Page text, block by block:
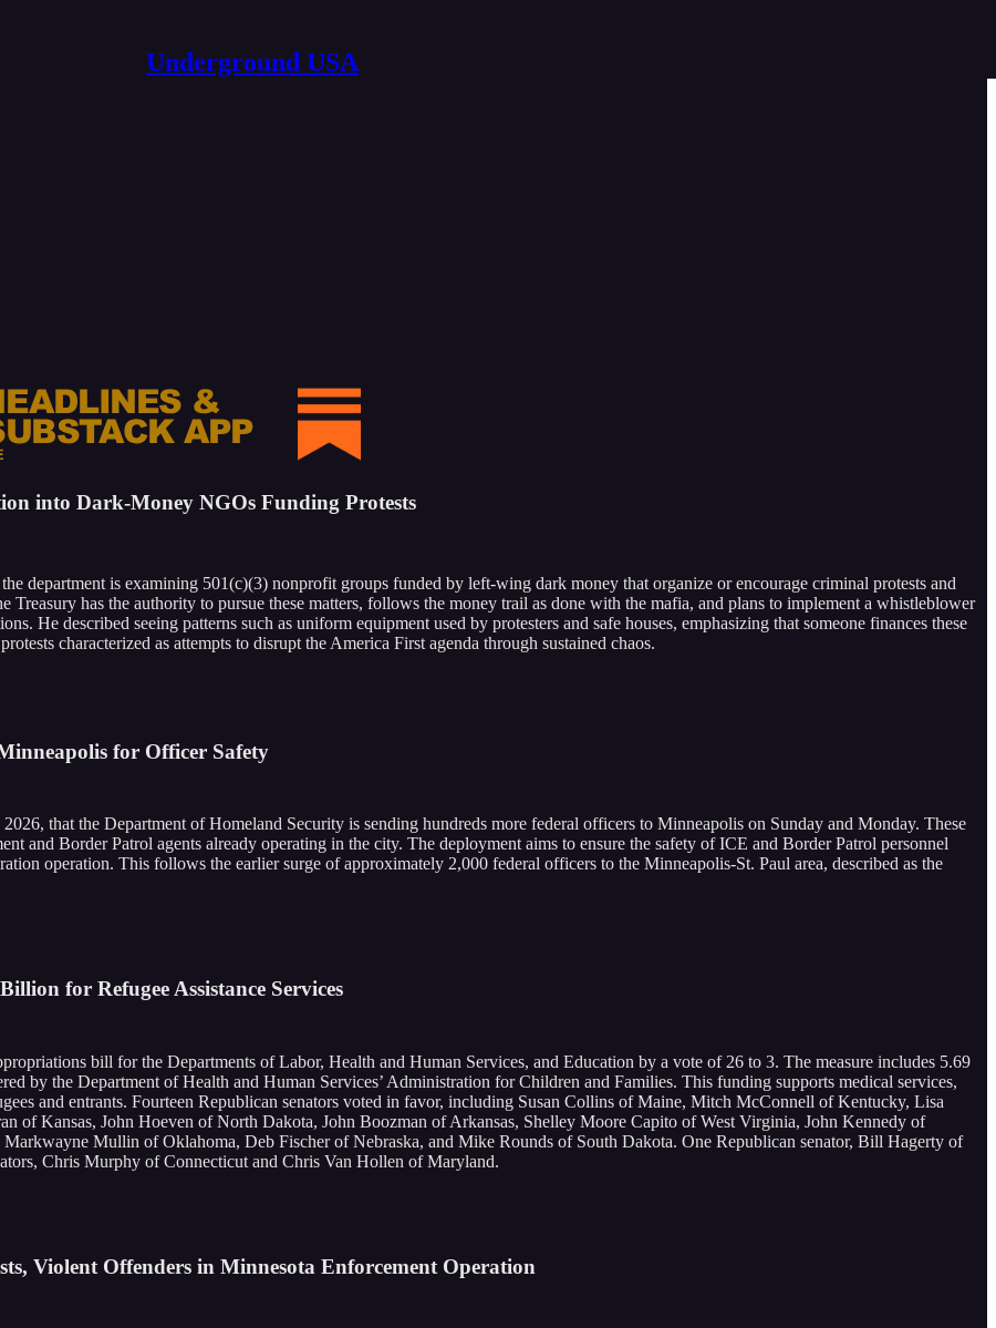
Underground USA
into Dark-Money NGOs Funding Protests
department is examining 501(c)(3) nonprofit groups funded by left-wing dark money that organize or encourage criminal protests and
has the authority to pursue these matters, follows the money trail as done with the mafia, and plans to implement a whistleblower
He described seeing patterns such as uniform equipment used by protesters and safe houses, emphasizing that someone finances these
characterized as attempts to disrupt the America First agenda through sustained chaos.
for Officer Safety
that the Department of Homeland Security is sending hundreds more federal officers to Minneapolis on Sunday and Monday. These
and Border Patrol agents already operating in the city. The deployment aims to ensure the safety of ICE and Border Patrol personnel
operation. This follows the earlier surge of approximately 2,000 federal officers to the Minneapolis-St. Paul area, described as the
for Refugee Assistance Services
bill for the Departments of Labor, Health and Human Services, and Education by a vote of 26 to 3. The measure includes 5.69
by the Department of Health and Human Services’ Administration for Children and Families. This funding supports medical services,
and entrants. Fourteen Republican senators voted in favor, including Susan Collins of Maine, Mitch McConnell of Kentucky, Lisa
of Kansas, John Hoeven of North Dakota, John Boozman of Arkansas, Shelley Moore Capito of West Virginia, John Kennedy of
Mullin of Oklahoma, Deb Fischer of Nebraska, and Mike Rounds of South Dakota. One Republican senator, Bill Hagerty of
Chris Murphy of Connecticut and Chris Van Hollen of Maryland.
Violent Offenders in Minnesota Enforcement Operation